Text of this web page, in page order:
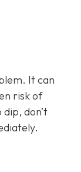
It can
risk of
don’t